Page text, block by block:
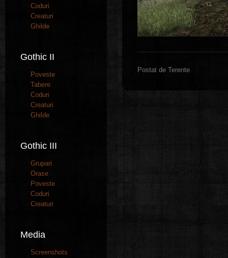
Coduri
Creaturi
Ghilde
Gothic II
Poveste
Tabere
Coduri
Creaturi
Ghilde
Gothic III
Grupari
Orase
Poveste
Coduri
Creaturi
Media
Screenshots
Postat de Terente